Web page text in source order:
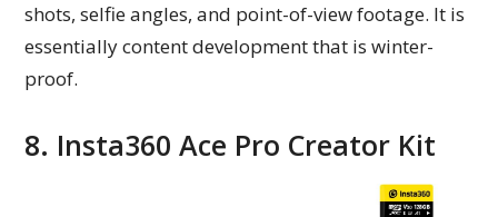
shots, selfie angles, and point-of-view footage. It is
essentially content development that is winter-
proof.
8. Insta360 Ace Pro Creator Kit